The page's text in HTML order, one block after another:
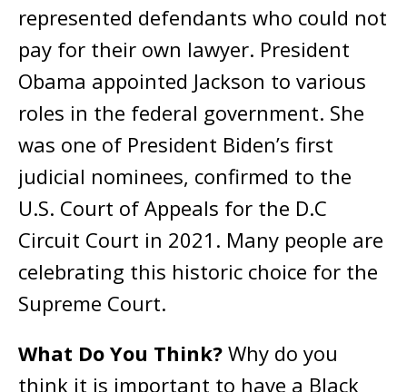
represented defendants who could not
pay for their own lawyer. President
Obama appointed Jackson to various
roles in the federal government. She
was one of President Biden’s first
judicial nominees, confirmed to the
U.S. Court of Appeals for the D.C
Circuit Court in 2021. Many people are
celebrating this historic choice for the
Supreme Court.
What Do You Think? Why do you
think it is important to have a Black